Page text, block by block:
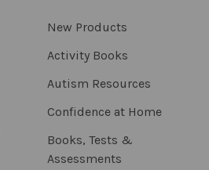
New Products
Activity Books
Autism Resources
Confidence at Home
Books, Tests &
Assessments